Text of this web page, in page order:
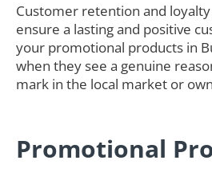
Customer retention and
ensure a lasting and positive
your promotional products in
when they see a genuine
mark in the local market or
Promotional